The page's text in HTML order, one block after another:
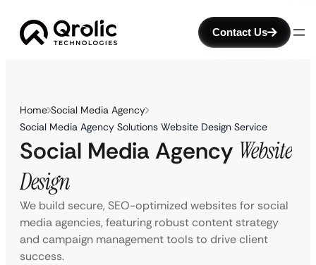
Contact Us
Home Social Media Agency
Social Media Agency Solutions Website Design Service
Social Media Agency Website
Design
We build secure, SEO-optimized websites for social
media agencies, featuring robust content strategy
and campaign management tools to drive client
success.